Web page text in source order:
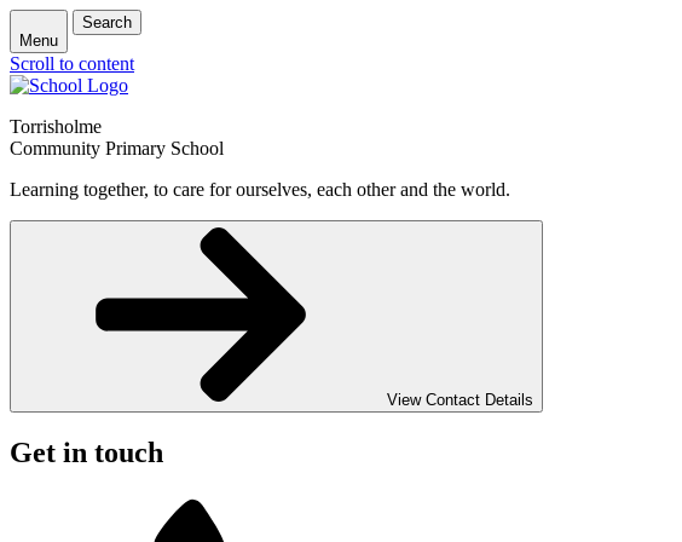
Menu
Search
Scroll to content
Torrisholme
Community Primary School
Learning together, to care for ourselves, each other and the world.
View Contact Details
Get in touch